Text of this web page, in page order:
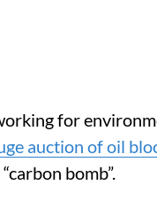
for
auction of oil
bomb”.